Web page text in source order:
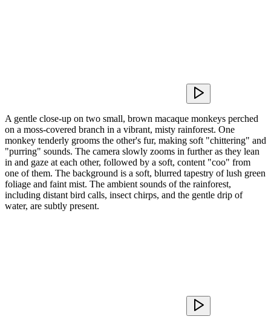
A gentle close-up on two small, brown macaque monkeys perched
on a moss-covered branch in a vibrant, misty rainforest. One
monkey tenderly grooms the other's fur, making soft "chittering" and
"purring" sounds. The camera slowly zooms in further as they lean
in and gaze at each other, followed by a soft, content "coo" from
one of them. The background is a soft, blurred tapestry of lush green
foliage and faint mist. The ambient sounds of the rainforest,
including distant bird calls, insect chirps, and the gentle drip of
water, are subtly present.